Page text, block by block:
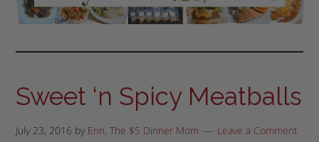
Sweet ‘n Spicy Meatballs
July 23, 2016 by Erin, The $5 Dinner Mom Leave a Comment